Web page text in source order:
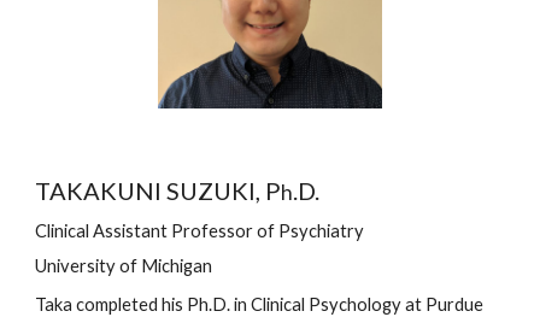
TAKAKUNI SUZUKI, Ph.D.
Clinical Assistant Professor of Psychiatry
University of Michigan
Taka completed his Ph.D. in Clinical Psychology at Purdue